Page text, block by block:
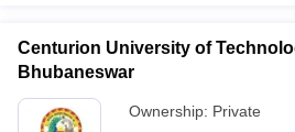
Centurion University of
Bhubaneswar
Ownership: Private